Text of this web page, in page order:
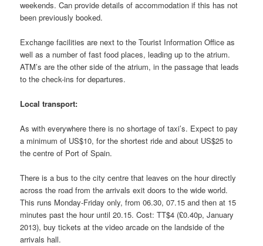
weekends. Can provide details of accommodation if this has not
been previously booked.
Exchange facilities are next to the Tourist Information Office as
well as a number of fast food places, leading up to the atrium.
ATM’s are the other side of the atrium, in the passage that leads
to the check-ins for departures.
Local transport:
As with everywhere there is no shortage of taxi’s. Expect to pay
a minimum of US$10, for the shortest ride and about US$25 to
the centre of Port of Spain.
There is a bus to the city centre that leaves on the hour directly
across the road from the arrivals exit doors to the wide world.
This runs Monday-Friday only, from 06.30, 07.15 and then at 15
minutes past the hour until 20.15. Cost: TT$4 (£0.40p, January
2013), buy tickets at the video arcade on the landside of the
arrivals hall.